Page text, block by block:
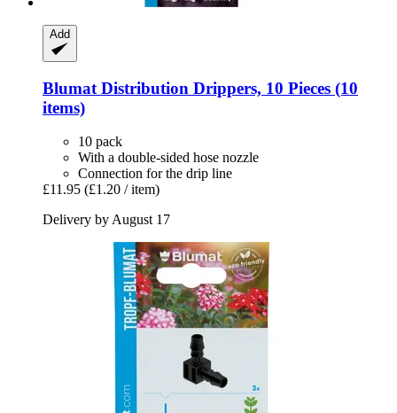
Add
Blumat Distribution Drippers, 10 Pieces (10
items)
10 pack
With a double-sided hose nozzle
Connection for the drip line
£11.95 (£1.20 / item)
Delivery by August 17